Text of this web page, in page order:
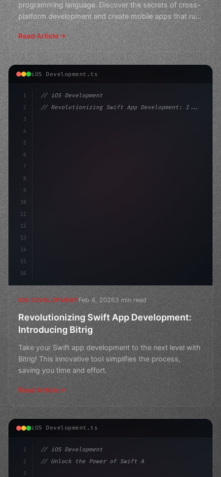
programming language. Discover the secrets of cross-
platform development and create mobile apps that run
seaml
Read Article
iOS Development.ts
1
2
3
4
5
6
7
8
9
10
11
12
13
14
15
16
// iOS Development
// Revolutionizing Swift App Development: I...
IOS DEVELOPMENTFeb 4, 20263 min read
Revolutionizing Swift App Development:
Introducing Bitrig
Take your Swift app development to the next level with
Bitrig! This innovative tool simplifies the process,
saving you time and effort.
Read Article
iOS Development.ts
1
2
3
// iOS Development
// Unlock the Power of Swift App Developmen...